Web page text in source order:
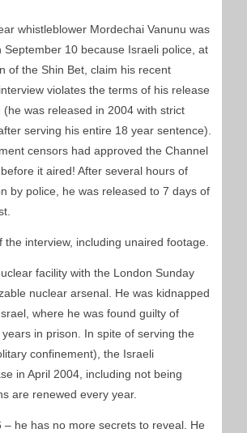
whistleblower Mordechai Vanunu was
September 10 because Israeli police, at
of the Shin Bet, claim his recent
violates the terms of his release
(he was released in 2004 with strict
serving his entire 18 year sentence).
censors had approved the Channel
it aired! After several hours of
by police, he was released to 7 days of
interview, including unaired footage.
facility with the London Sunday
nuclear arsenal. He was kidnapped
where he was found guilty of
in prison. In spite of serving the
confinement), the Israeli
in April 2004, including not being
are renewed every year.
– he has no more secrets to reveal. He